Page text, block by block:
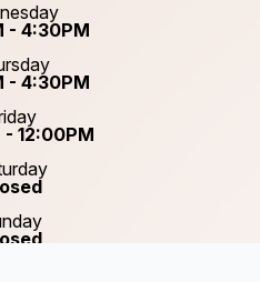
- 4:30PM
- 4:30PM
12:00PM